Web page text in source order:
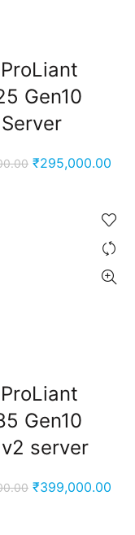
Gen10
Original
₹300,000.00.
₹295,000.00
Gen10
server
Original
₹399,000.00